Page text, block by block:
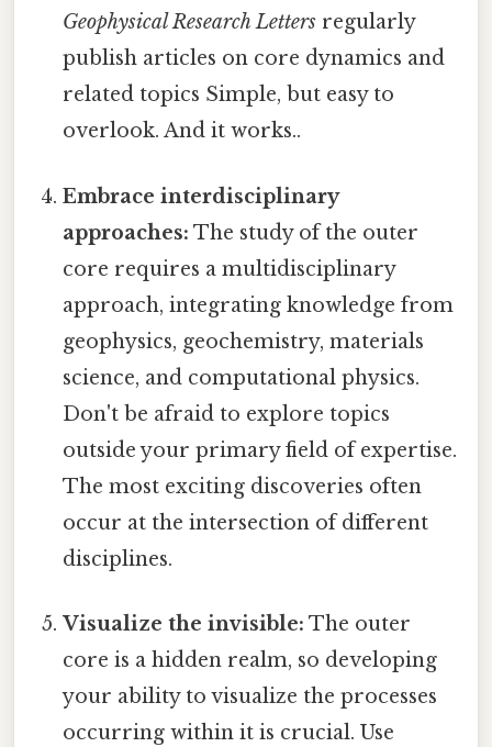
Geophysical Research Letters regularly
publish articles on core dynamics and
related topics Simple, but easy to
overlook. And it works..
Embrace interdisciplinary
approaches: The study of the outer
core requires a multidisciplinary
approach, integrating knowledge from
geophysics, geochemistry, materials
science, and computational physics.
Don't be afraid to explore topics
outside your primary field of expertise.
The most exciting discoveries often
occur at the intersection of different
disciplines.
Visualize the invisible: The outer
core is a hidden realm, so developing
your ability to visualize the processes
occurring within it is crucial. Use